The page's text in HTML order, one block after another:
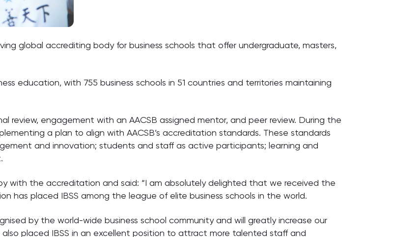
global accrediting body for business schools that offer undergraduate, masters,
education, with 755 business schools in 51 countries and territories maintaining
review, engagement with an AACSB assigned mentor, and peer review. During the
a plan to align with AACSB’s accreditation standards. These standards
and innovation; students and staff as active participants; learning and
with the accreditation and said: “I am absolutely delighted that we received the
has placed IBSS among the league of elite business schools in the world.
by the world-wide business school community and will greatly increase our
placed IBSS in an excellent position to attract more talented staff and